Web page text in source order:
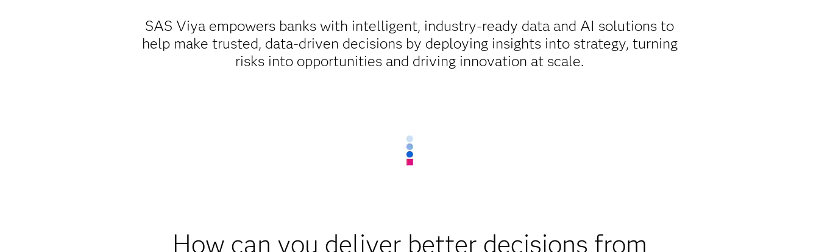
SAS Viya empowers banks with intelligent, industry-ready data and AI solutions to
help make trusted, data-driven decisions by deploying insights into strategy, turning
risks into opportunities and driving innovation at scale.
How can you deliver better decisions from